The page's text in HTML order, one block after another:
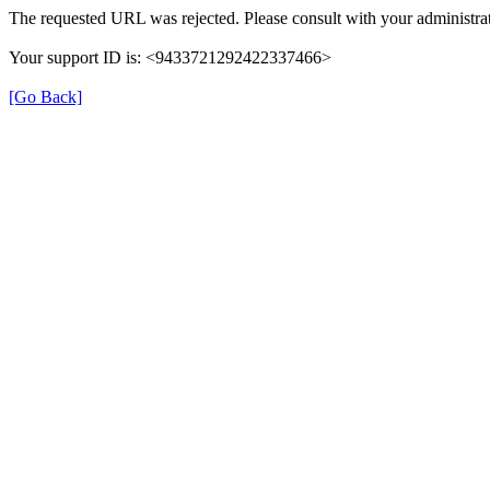
The requested URL was rejected. Please consult with your
Your support ID is: <9433721292422337466>
[Go Back]